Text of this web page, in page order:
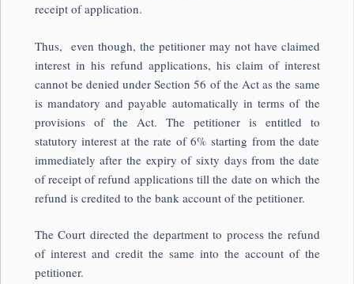
receipt of application.
Thus, even though, the petitioner may not have claimed
interest in his refund applications, his claim of interest
cannot be denied under Section 56 of the Act as the same
is mandatory and payable automatically in terms of the
provisions of the Act. The petitioner is entitled to
statutory interest at the rate of 6% starting from the date
immediately after the expiry of sixty days from the date
of receipt of refund applications till the date on which the
refund is credited to the bank account of the petitioner.
The Court directed the department to process the refund
of interest and credit the same into the account of the
petitioner.